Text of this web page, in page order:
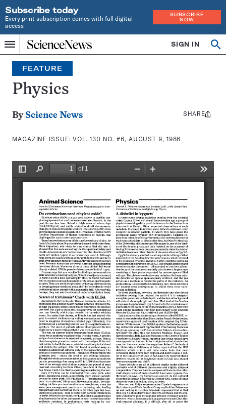
Subscribe today
Every print subscription comes with full digital
access
SUBSCRIBE
NOW
Menu
Home
INDEPENDENT
JOURNALISM
SINCE
1921
SIGN IN
Search
FEATURE
Physics
By Science News
MAGAZINE ISSUE:VOL. 130 NO. #6, AUGUST 9, 1986
Share
SHARE